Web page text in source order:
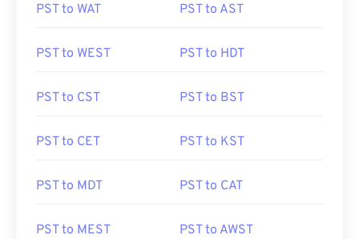
PST to WAT PST to AST
PST to WEST PST to HDT
PST to CST PST to BST
PST to CET PST to KST
PST to MDT PST to CAT
PST to MEST PST to AWST